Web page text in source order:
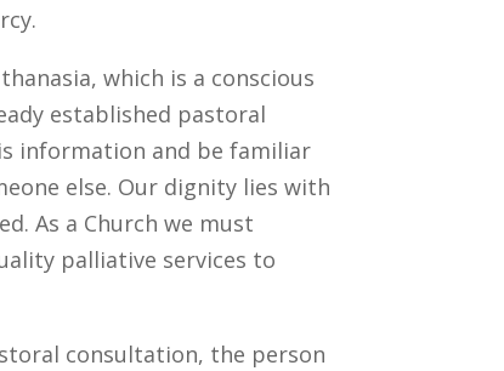
which is a conscious
established pastoral
information and be familiar
else. Our dignity lies with
As a Church we must
palliative services to
consultation, the person